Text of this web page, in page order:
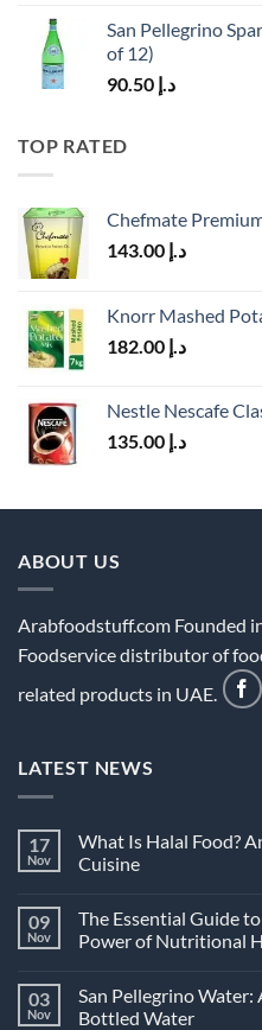
San Pellegrino
of 12)
د.إ
TOP RATED
Chefmate
د.إ
Knorr Mashed
د.إ
Nestle Nescafe
د.إ
ABOUT US
Arabfoodstuff.com Founded
Foodservice distributor of
related products in UAE.
LATEST NEWS
17
Nov
What Is Halal Food?
Cuisine
on
What
Is
An
In-
Depth
09
Nov
The Essential Guide
Power of Nutritional
on
The
Essential
03
Nov
San Pellegrino Water:
Bottled Water